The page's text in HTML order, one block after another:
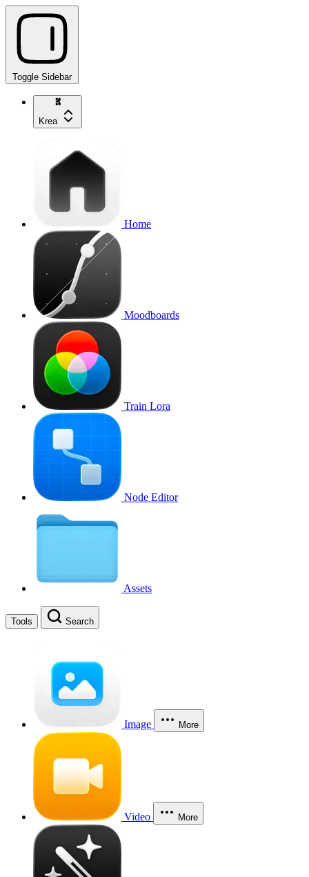
Toggle Sidebar
Krea
Home
Moodboards
Train Lora
Node Editor
Assets
Tools Search
Image More
Video More